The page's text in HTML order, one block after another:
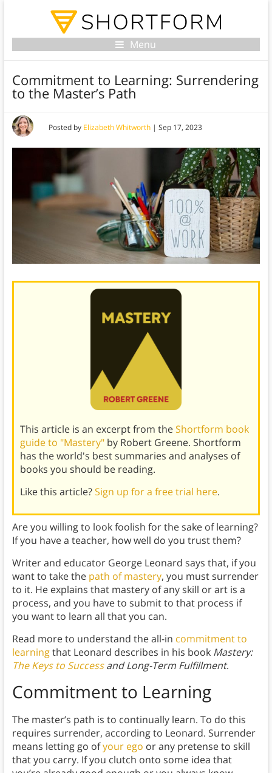
Menu
Commitment to Learning: Surrendering
to the Master’s Path
Posted by Elizabeth Whitworth| Sep 17, 2023
This article is an excerpt from theShortform book
guide to "Mastery"by Robert Greene. Shortform
has the world's best summaries and analyses of
books you should be reading.
Like this article?Sign up for a free trial here.
Are you willing to look foolish for the sake of learning?
If you have a teacher, how well do you trust them?
Writer and educator George Leonard says that, if you
want to take the path of mastery, you must surrender
to it. He explains that mastery of any skill or art is a
process, and you have to submit to that process if
you want to learn all that you can.
Read more to understand the all-in commitment to
learningthat Leonard describes in his book Mastery:
The Keys to Successand Long-Term Fulfillment.
Commitment to Learning
The master’s path is to continually learn. To do this
requires surrender, according to Leonard. Surrender
means letting go ofyour ego or any pretense to skill
that you carry. If you clutch onto some idea that